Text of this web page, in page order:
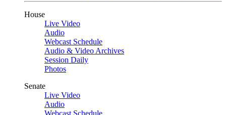
House
Live Video
Audio
Webcast Schedule
Audio & Video Archives
Session Daily
Photos
Senate
Live Video
Audio
Webcast Schedule